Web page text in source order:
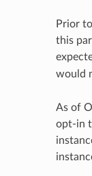
Prior
this
would
As of
opt-in